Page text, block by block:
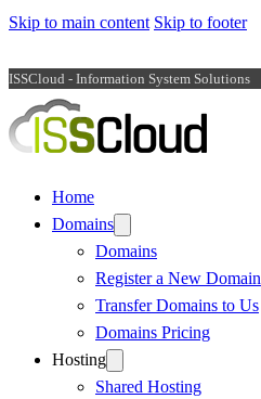
Skip to main content Skip to footer
ISSCloud - Information System Solutions
Home
Domains
Domains
Register a New Domain
Transfer Domains to Us
Domains Pricing
Hosting
Shared Hosting